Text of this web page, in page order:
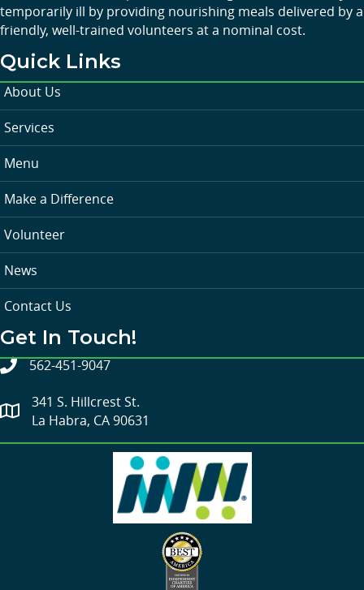
temporarily ill by providing nourishing meals delivered by a
friendly, well-trained volunteers at a nominal cost.
Quick Links
About Us
Services
Menu
Make a Difference
Volunteer
News
Contact Us
Get In Touch!
562-451-9047
341 S. Hillcrest St.
La Habra, CA 90631